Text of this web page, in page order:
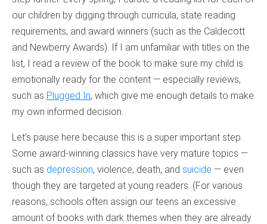
our children by digging through curricula, state reading
requirements, and award winners (such as the Caldecott
and Newberry Awards). If I am unfamiliar with titles on the
list, I read a review of the book to make sure my child is
emotionally ready for the content — especially reviews,
such as Plugged In, which give me enough details to make
my own informed decision.
Let’s pause here because this is a super important step.
Some award-winning classics have very mature topics —
such as depression, violence, death, and suicide — even
though they are targeted at young readers. (For various
reasons, schools often assign our teens an excessive
amount of books with dark themes when they are already